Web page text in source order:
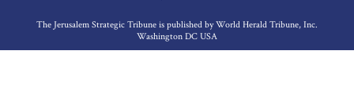
The Jerusalem Strategic Tribune is published by World Herald Tribune, Inc.
Washington DC USA